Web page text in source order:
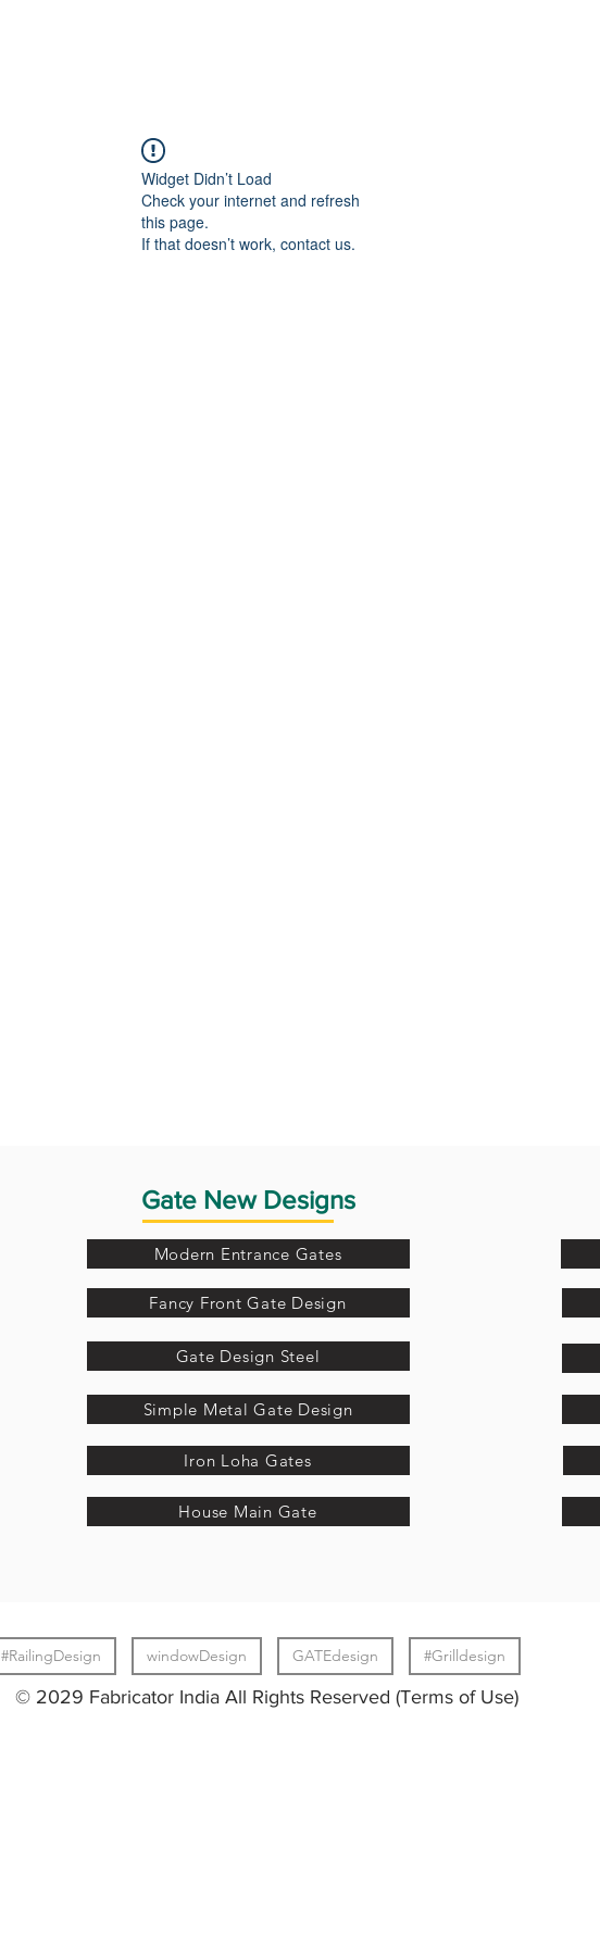
Widget Didn’t Load
Check your internet and refresh
this page.
If that doesn’t work, contact us.
Gate New Designs
Modern Entrance Gates
Fancy Front Gate Design
Gate Design Steel
Simple Metal Gate Design
Iron Loha Gates
House Main Gate
#RailingDesign windowDesign GATEdesign #Grilldesign
© 2029 Fabricator India All Rights Reserved (Terms of Use)